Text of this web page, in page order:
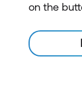
on the